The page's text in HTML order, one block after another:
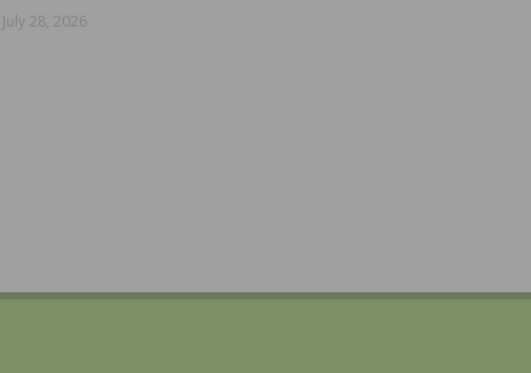
July 28, 2026